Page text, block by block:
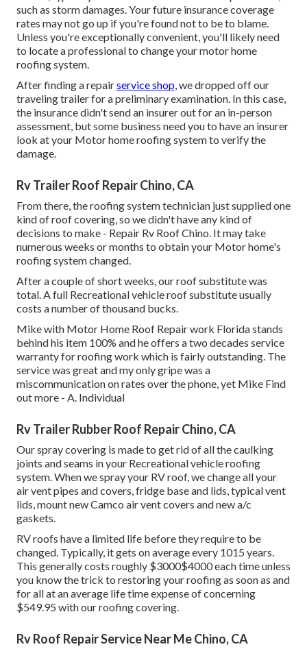
such as storm damages. Your future insurance coverage
rates may not go up if you're found not to be to blame.
Unless you're exceptionally convenient, you'll likely need
to locate a professional to change your motor home
roofing system.
After finding a repairservice shop,we dropped off our
traveling trailer for a preliminary examination. In this case,
the insurance didn't send an insurer out for an in-person
assessment, but some business need you to have an insurer
look at your Motor home roofing system to verify the
damage.
Rv Trailer Roof Repair Chino, CA
From there, the roofing system technician just supplied one
kind of roof covering, so we didn't have any kind of
decisions to make - Repair Rv Roof Chino. It may take
numerous weeks or months to obtain your Motor home's
roofing system changed.
After a couple of short weeks, our roof substitute was
total. A full Recreational vehicle roof substitute usually
costs a number of thousand bucks.
Mike with Motor Home Roof Repair work Florida stands
behind his item 100% and he offers a two decades service
warranty for roofing work which is fairly outstanding. The
service was great and my only gripe was a
miscommunication on rates over the phone, yet Mike Find
out more - A. Individual
Rv Trailer Rubber Roof Repair Chino, CA
Our spray covering is made to get rid of all the caulking
joints and seams in your Recreational vehicle roofing
system. When we spray your RV roof, we change all your
air vent pipes and covers, fridge base and lids, typical vent
lids, mount new Camco air vent covers and new a/c
gaskets.
RV roofs have a limited life before they require to be
changed. Typically, it gets on average every 1015 years.
This generally costs roughly $3000$4000 each time unless
you know the trick to restoring your roofing as soon as and
for all at an average life time expense of concerning
$549.95 with our roofing covering.
Rv Roof Repair Service Near Me Chino, CA